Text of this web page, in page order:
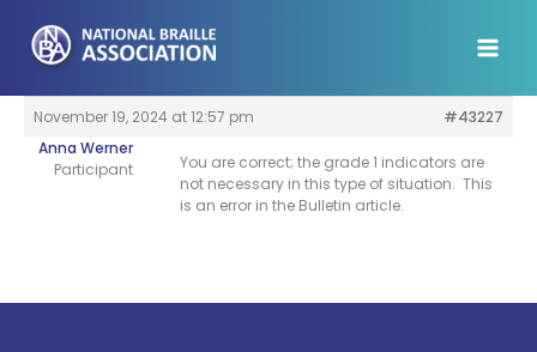
content
November 19, 2024 at 12:57 pm
#43227
Anna Werner
Participant
You are correct; the grade 1 indicators are
not necessary in this type of situation. This
is an error in the Bulletin article.